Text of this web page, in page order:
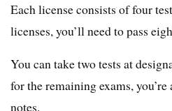
Each license consists of four
licenses, you’ll need to pass
You can take two tests at
for the remaining exams,
notes.